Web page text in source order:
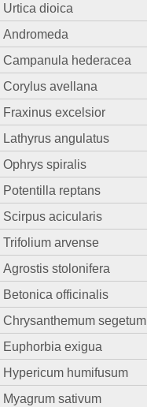
Urtica dioica
Andromeda
Campanula hederacea
Corylus avellana
Fraxinus excelsior
Lathyrus angulatus
Ophrys spiralis
Potentilla reptans
Scirpus acicularis
Trifolium arvense
Agrostis stolonifera
Betonica officinalis
Chrysanthemum segetum
Euphorbia exigua
Hypericum humifusum
Myagrum sativum